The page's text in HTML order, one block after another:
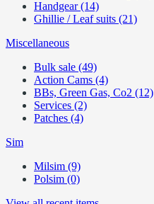
Handgear (14)
Ghillie / Leaf suits (21)
Miscellaneous
Bulk sale (49)
Action Cams (4)
BBs, Green Gas, Co2 (12)
Services (2)
Patches (4)
Sim
Milsim (9)
Polsim (0)